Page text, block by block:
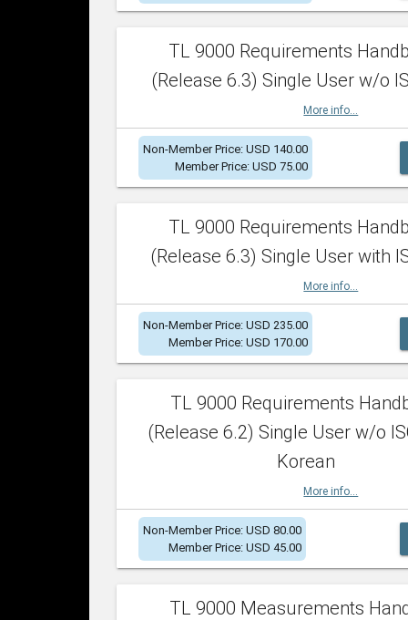
TL 9000 Requirements
(Release 6.3) Single User w/o
More info...
Non-Member Price: USD 140.00
Member Price: USD 75.00
TL 9000 Requirements
(Release 6.3) Single User with
More info...
Non-Member Price: USD 235.00
Member Price: USD 170.00
TL 9000 Requirements
(Release 6.2) Single User w/o
Korean
More info...
Non-Member Price: USD 80.00
Member Price: USD 45.00
TL 9000 Measurements